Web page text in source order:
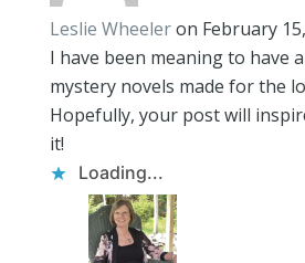
Leslie Wheeleron February
I have been meaning to have
mystery novels made for the
Hopefully, your post will
it!
Loading...